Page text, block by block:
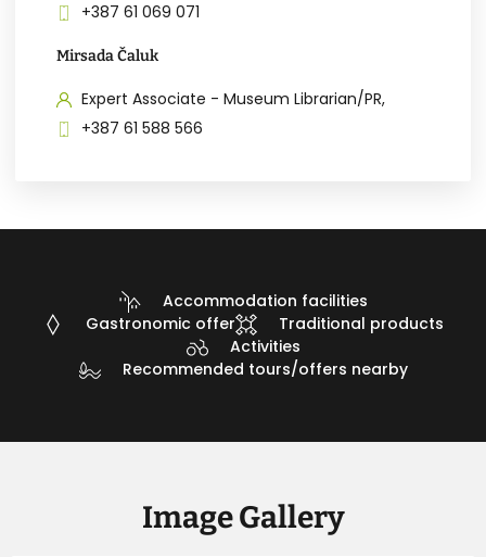
+387 61 069 071
Mirsada Čaluk
Expert Associate - Museum Librarian/PR,
+387 61 588 566
Accommodation facilities
Gastronomic offer
Traditional products
Activities
Recommended tours/offers nearby
Image Gallery